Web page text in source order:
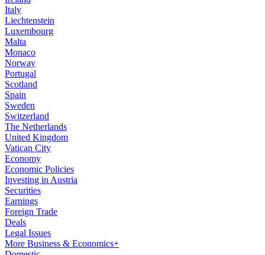
Italy
Liechtenstein
Luxembourg
Malta
Monaco
Norway
Portugal
Scotland
Spain
Sweden
Switzerland
The Netherlands
United Kingdom
Vatican City
Economy
Economic Policies
Investing in Austria
Securities
Earnings
Foreign Trade
Deals
Legal Issues
More Business & Economics+